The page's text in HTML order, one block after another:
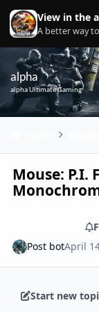
Skip to content
View in the
A better way
alpha
alpha Ultimate Gaming
Mouse: P.I.
Post botApril
Start new